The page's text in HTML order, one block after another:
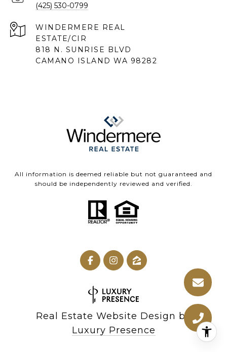
(425) 530-0799
818 N. SUNRISE BLVD
CAMANO ISLAND WA 98282
All information is deemed reliable but not guaranteed and
should be independently reviewed and verified.
Real Estate Website Design by
Luxury Presence